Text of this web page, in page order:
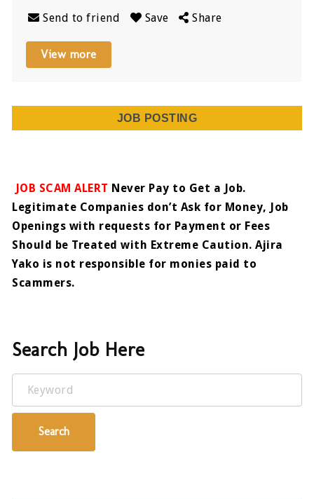
Send to friend Save Share
View more
JOB POSTING
JOB SCAM ALERT Never Pay to Get a Job.
Legitimate Companies don’t Ask for Money, Job
Openings with requests for Payment or Fees
Should be Treated with Extreme Caution. Ajira
Yako is not responsible for monies paid to
Scammers.
Search Job Here
Keyword
Search